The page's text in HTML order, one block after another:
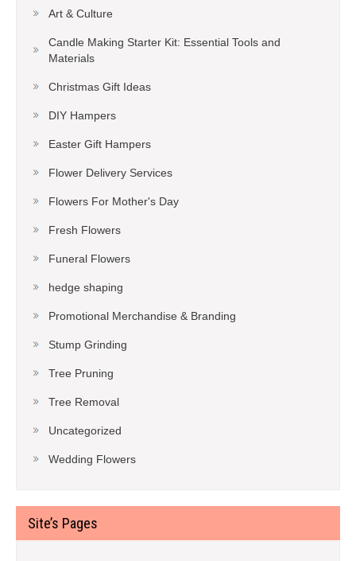
Art & Culture
Candle Making Starter Kit: Essential Tools and
Materials
Christmas Gift Ideas
DIY Hampers
Easter Gift Hampers
Flower Delivery Services
Flowers For Mother's Day
Fresh Flowers
Funeral Flowers
hedge shaping
Promotional Merchandise & Branding
Stump Grinding
Tree Pruning
Tree Removal
Uncategorized
Wedding Flowers
Site’s Pages